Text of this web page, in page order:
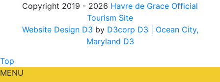
Copyright 2019 - 2026 Havre de Grace Official
Tourism Site
Website Design D3 by D3corp D3
| Ocean City,
Maryland D3
Top
MENU